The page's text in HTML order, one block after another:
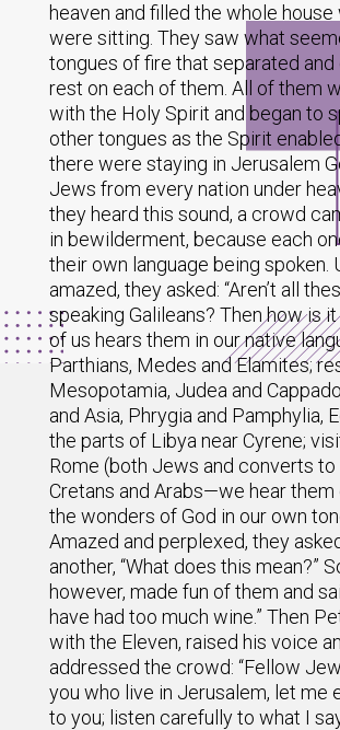
heaven and filled the whole
were sitting. They saw what
tongues of fire that separated and
rest on each of them. All of them
with the Holy Spirit and began to
other tongues as the Spirit
there were staying in Jerusalem
Jews from every nation under
they heard this sound, a crowd
in bewilderment, because each
their own language being spoken.
amazed, they asked: “Aren’t all
speaking Galileans? Then how is
of us hears them in our native
Parthians, Medes and Elamites;
Mesopotamia, Judea and
and Asia, Phrygia and Pamphylia,
the parts of Libya near Cyrene;
Rome (both Jews and converts to
Cretans and Arabs—we hear them
the wonders of God in our own
Amazed and perplexed, they
another, “What does this mean?”
however, made fun of them and
have had too much wine.” Then
with the Eleven, raised his voice
addressed the crowd: “Fellow
you who live in Jerusalem, let me
to you; listen carefully to what I